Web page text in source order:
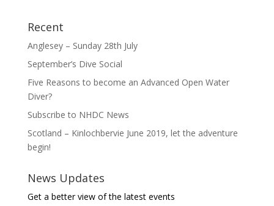
Recent
Anglesey – Sunday 28th July
September’s Dive Social
Five Reasons to become an Advanced Open Water
Diver?
Subscribe to NHDC News
Scotland – Kinlochbervie June 2019, let the adventure
begin!
News Updates
Get a better view of the latest events